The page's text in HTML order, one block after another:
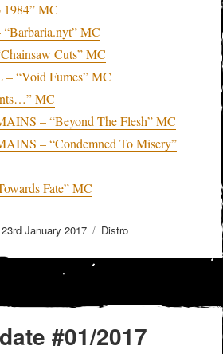
MC
MC
Cuts” MC
“Void Fumes” MC
MC
– “Beyond The Flesh” MC
– “Condemned To Misery”
Fate” MC
Posted
23rd January 2017 Categories
Distro
#01/2017